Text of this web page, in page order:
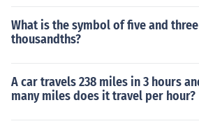
What is the symbol of five and
thousandths?
A car travels 238 miles in 3 hours
many miles does it travel per hour?